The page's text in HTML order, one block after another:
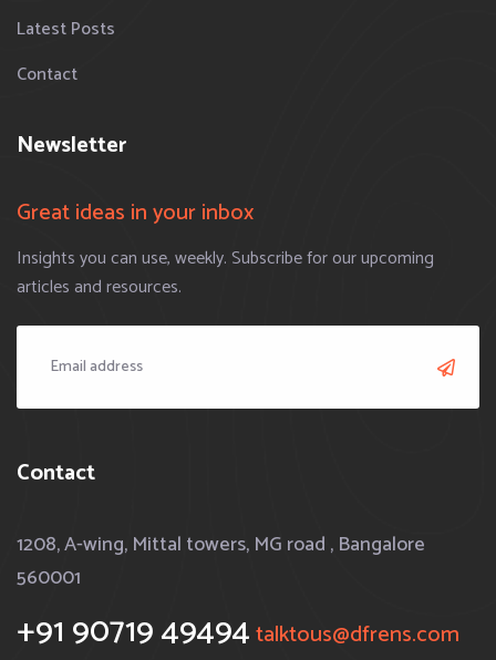
Latest Posts
Contact
Newsletter
Great ideas in your inbox
Insights you can use, weekly. Subscribe for our upcoming
articles and resources.
Contact
1208, A-wing, Mittal towers, MG road , Bangalore
560001
+91 90719 49494talktous@dfrens.com